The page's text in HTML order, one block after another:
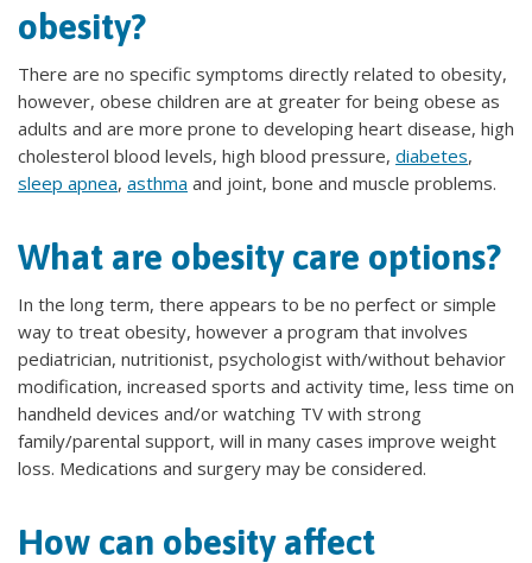
obesity?
There are no specific symptoms directly related to obesity,
however, obese children are at greater for being obese as
adults and are more prone to developing heart disease, high
cholesterol blood levels, high blood pressure, diabetes,
sleep apnea, asthma and joint, bone and muscle problems.
What are obesity care options?
In the long term, there appears to be no perfect or simple
way to treat obesity, however a program that involves
pediatrician, nutritionist, psychologist with/without behavior
modification, increased sports and activity time, less time on
handheld devices and/or watching TV with strong
family/parental support, will in many cases improve weight
loss. Medications and surgery may be considered.
How can obesity affect